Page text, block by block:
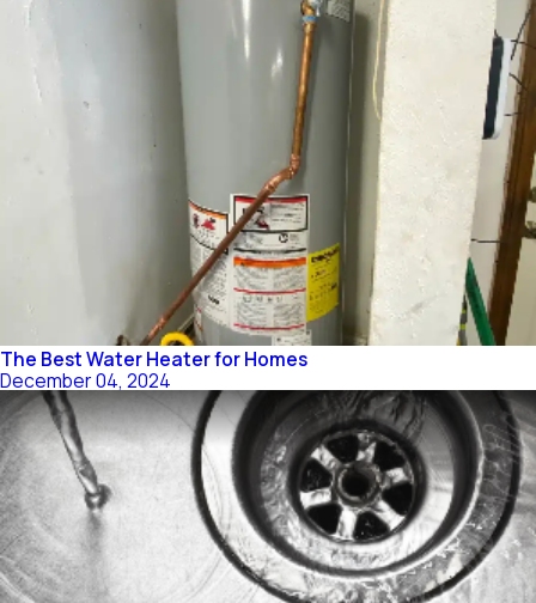
The Best Water Heater for Homes
December 04, 2024